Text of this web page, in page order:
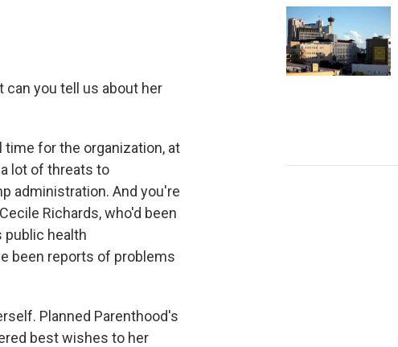
can you tell us about her
time for the organization, at
lot of threats to
administration. And you're
Richards, who'd been
public health
been reports of problems
Planned Parenthood's
best wishes to her